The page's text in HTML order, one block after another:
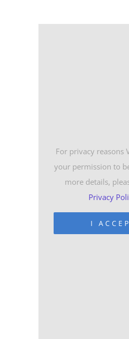
For privacy reasons
your permission to
more details,
Privacy
I